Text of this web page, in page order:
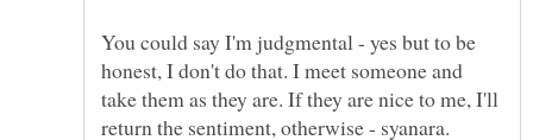
You could say I'm judgmental - yes but to be
honest, I don't do that. I meet someone and
take them as they are. If they are nice to me, I'll